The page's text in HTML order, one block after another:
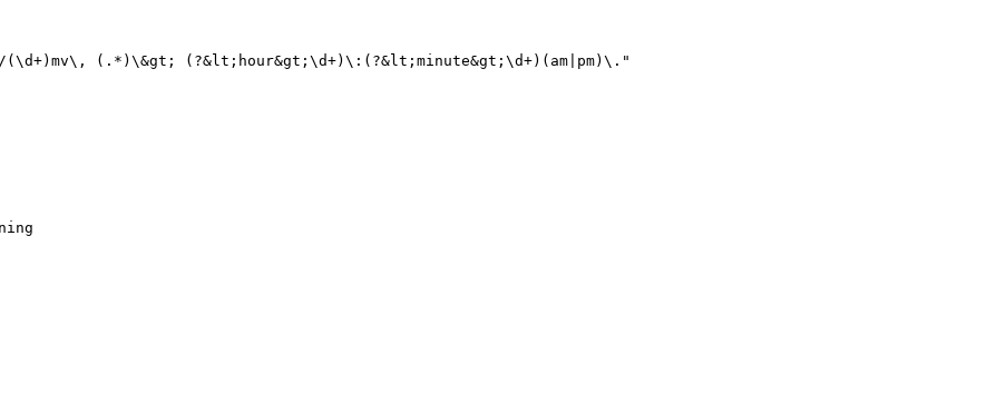
(.*)\&gt; (?&lt;hour&gt;\d+)\:(?&lt;minute&gt;\d+)(am|pm)\."